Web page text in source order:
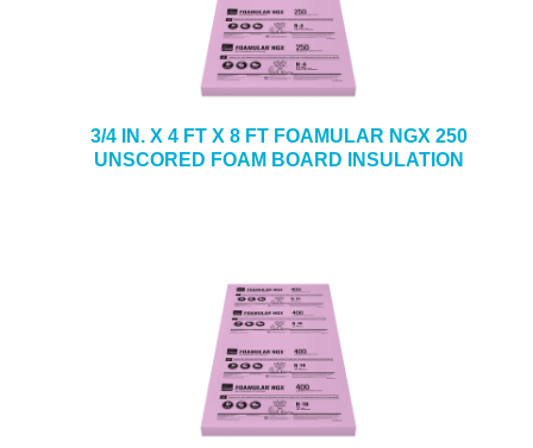
3/4 IN. X 4 FT X 8 FT FOAMULAR NGX 250
UNSCORED FOAM BOARD INSULATION